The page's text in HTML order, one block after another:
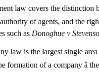
law covers the distinction
of agents, and the
such as Donoghue v
law is the largest single
of a company